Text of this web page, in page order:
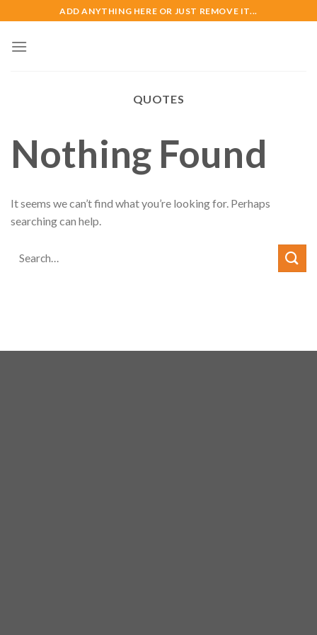
to
content
ADD ANYTHING HERE OR JUST REMOVE IT...
QUOTES
Nothing Found
It seems we can’t find what you’re looking for. Perhaps
searching can help.